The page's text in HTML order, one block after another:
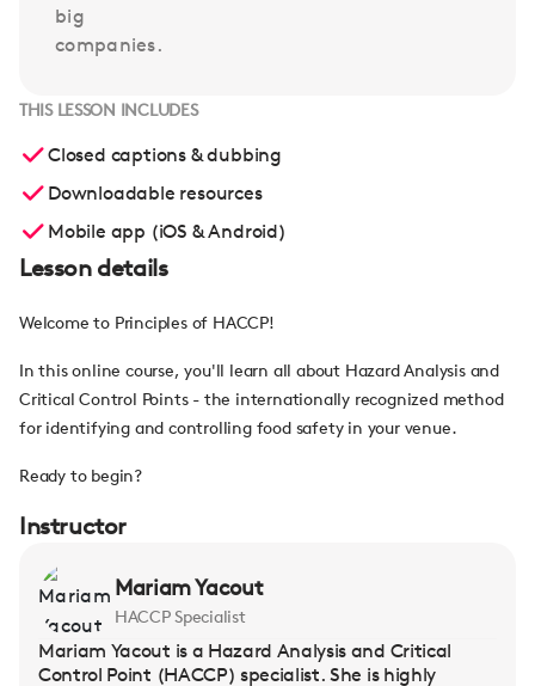
big
companies.
THIS LESSON INCLUDES
Closed captions & dubbing
Downloadable resources
Mobile app (iOS & Android)
Lesson details
Welcome to Principles of HACCP!
In this online course, you'll learn all about Hazard Analysis and
Critical Control Points - the internationally recognized method
for identifying and controlling food safety in your venue.
Ready to begin?
Instructor
Mariam Yacout
HACCP Specialist
Mariam Yacout is a Hazard Analysis and Critical
Control Point (HACCP) specialist. She is highly